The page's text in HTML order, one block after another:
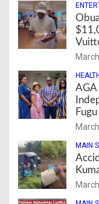
AGA
Fugu
MAIN